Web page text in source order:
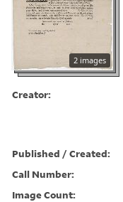
2 images
Creator:
Published / Created:
Call Number:
Image Count: